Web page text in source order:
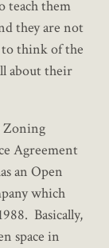
teach them
they are not
think of the
about their
Zoning
Agreement
an Open
which
Basically,
space in